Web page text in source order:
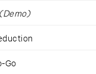
(Demo)
Go